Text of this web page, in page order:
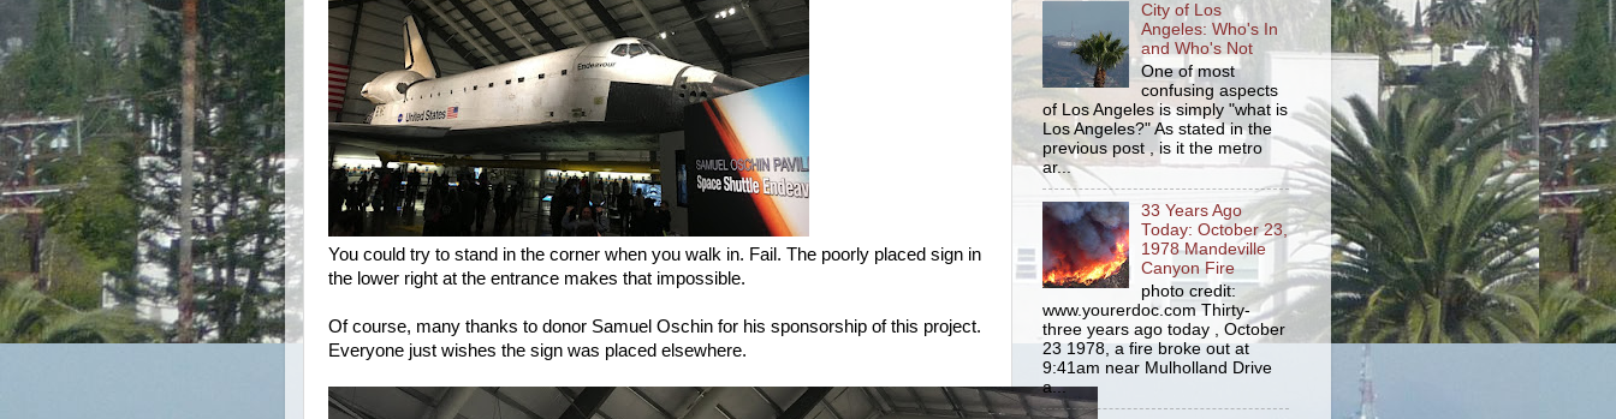
You could try to stand in the corner when you walk in. Fail. The poorly placed sign in
the lower right at the entrance makes that impossible.
Of course, many thanks to donor Samuel Oschin for his sponsorship of this project.
Everyone just wishes the sign was placed elsewhere.
City of Los
Angeles: Who's In
and Who's Not
One of most
confusing aspects
of Los Angeles is simply "what is
Los Angeles?" As stated in the
previous post , is it the metro
ar...
33 Years Ago
Today: October 23,
1978 Mandeville
Canyon Fire
photo credit:
www.yourerdoc.com Thirty-
three years ago today , October
23 1978, a fire broke out at
9:41am near Mulholland Drive
a...